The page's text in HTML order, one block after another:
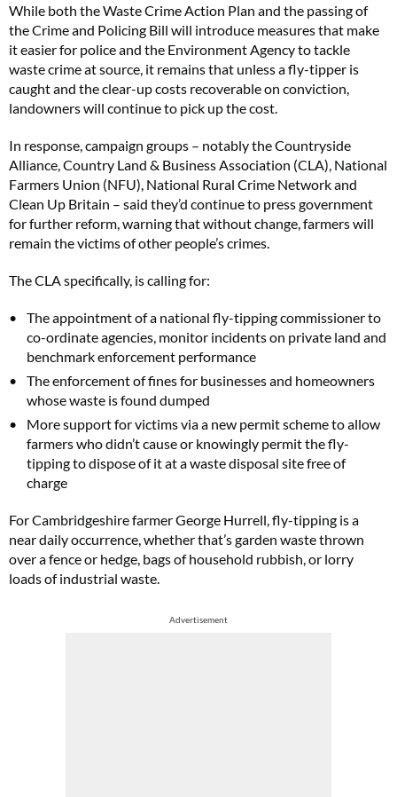
While both the Waste Crime Action Plan and the passing of
the Crime and Policing Bill will introduce measures that make
it easier for police and the Environment Agency to tackle
waste crime at source, it remains that unless a fly-tipper is
caught and the clear-up costs recoverable on conviction,
landowners will continue to pick up the cost.
In response, campaign groups – notably the Countryside
Alliance, Country Land & Business Association (CLA), National
Farmers Union (NFU), National Rural Crime Network and
Clean Up Britain – said they’d continue to press government
for further reform, warning that without change, farmers will
remain the victims of other people’s crimes.
The CLA specifically, is calling for:
The appointment of a national fly-tipping commissioner to
co-ordinate agencies, monitor incidents on private land and
benchmark enforcement performance
The enforcement of fines for businesses and homeowners
whose waste is found dumped
More support for victims via a new permit scheme to allow
farmers who didn’t cause or knowingly permit the fly-
tipping to dispose of it at a waste disposal site free of
charge
For Cambridgeshire farmer George Hurrell, fly-tipping is a
near daily occurrence, whether that’s garden waste thrown
over a fence or hedge, bags of household rubbish, or lorry
loads of industrial waste.
Advertisement